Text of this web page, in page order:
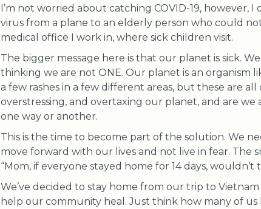
I’m not worried about catching COVID-19, however,
virus from a plane to an elderly person who could
medical office I work in, where sick children visit.
The bigger message here is that our planet is sick.
thinking we are not ONE. Our planet is an organism
a few rashes in a few different areas, but these are
overstressing, and overtaxing our planet, and are
one way or another.
This is the time to become part of the solution. We
move forward with our lives and not live in fear. The
“Mom, if everyone stayed home for 14 days,
We’ve decided to stay home from our trip to
help our community heal. Just think how many of